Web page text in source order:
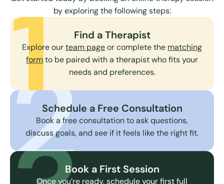
by exploring the following steps:
Find a Therapist
Explore ourteam pageor complete the matching
formto be paired with a therapist who fits your
needs and preferences.
1Schedule a Free Consultation
Book a free consultation to ask questions,
discuss goals, and see if it feels like the right fit.
2Book a First Session
Once you’re ready, schedule your first full